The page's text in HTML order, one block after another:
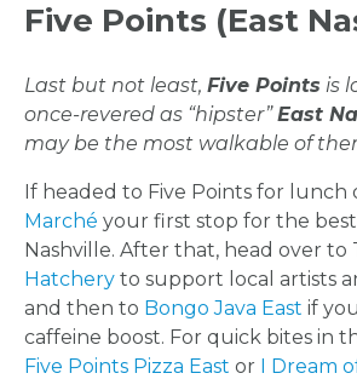
-
Five Points (East
Last but not least, Five Points is
once-revered as “hipster”East
may be the most walkable of
If headed to Five Points for lunch
Marché your first stop for the
Nashville. After that, head over to
Hatchery to support local artists
and then to Bongo Java East if
caffeine boost. For quick bites in
Five Points Pizza East or I Dream